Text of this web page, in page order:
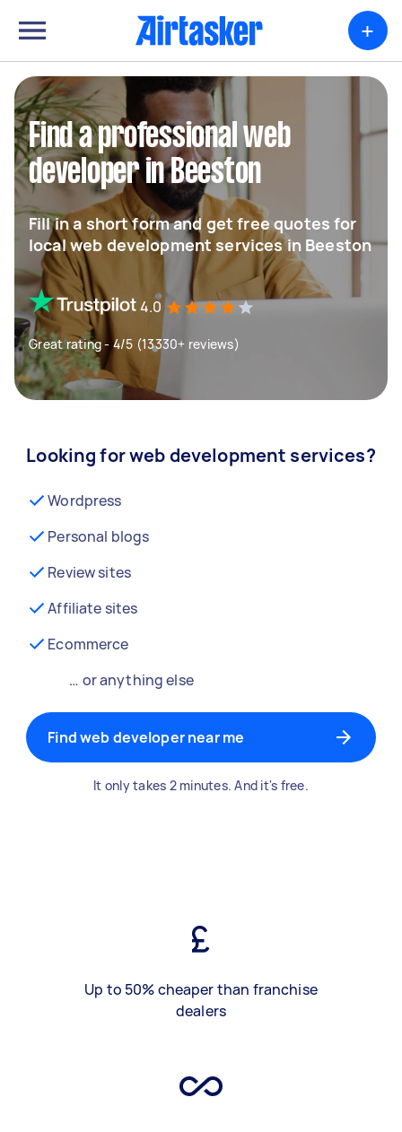
+
Find a professional web
developer in Beeston
Fill in a short form and get free quotes for
local web development services in Beeston
4.0
Great rating - 4/5 (13330+ reviews)
Looking for web development services?
Wordpress
Personal blogs
Review sites
Affiliate sites
Ecommerce
… or anything else
Find web developer near me
It only takes 2 minutes. And it's free.
Up to 50% cheaper than franchise
dealers